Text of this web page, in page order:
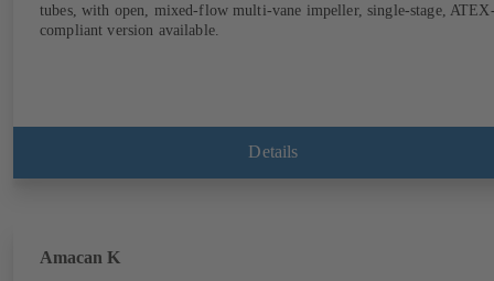
tubes, with open, mixed-flow multi-vane impeller, single-stage,
compliant version available.
Details
Amacan K